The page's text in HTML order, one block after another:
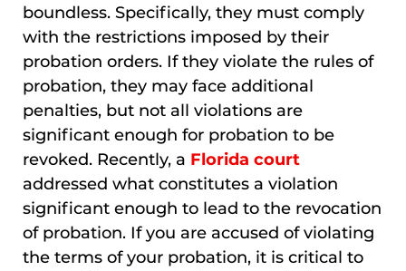
boundless. Specifically, they must comply
with the restrictions imposed by their
probation orders. If they violate the rules of
probation, they may face additional
penalties, but not all violations are
significant enough for probation to be
revoked. Recently, a Florida court
addressed what constitutes a violation
significant enough to lead to the revocation
of probation. If you are accused of violating
the terms of your probation, it is critical to